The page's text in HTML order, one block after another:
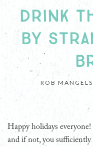
DRINK
BY
ROB
Happy holidays
and if not, you sufficiently